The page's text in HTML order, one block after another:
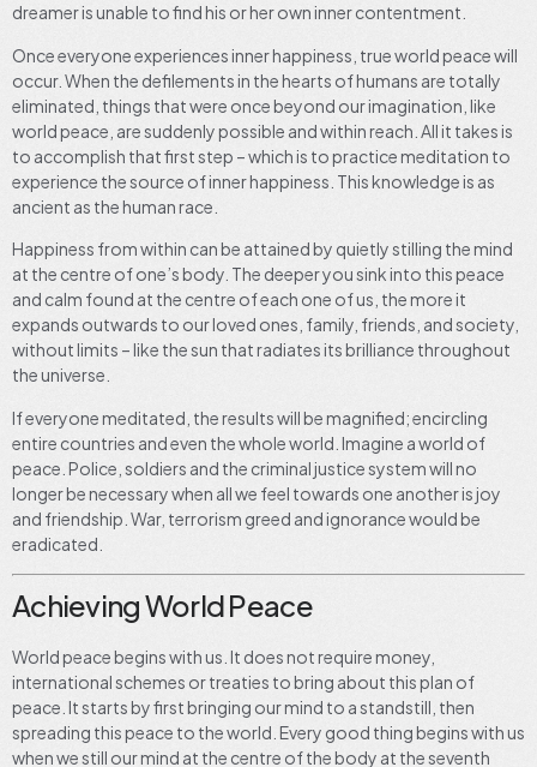
dreamer is unable to find his or her own inner contentment.
Once everyone experiences inner happiness, true world peace will
occur. When the defilements in the hearts of humans are totally
eliminated, things that were once beyond our imagination, like
world peace, are suddenly possible and within reach. All it takes is
to accomplish that first step – which is to practice meditation to
experience the source of inner happiness. This knowledge is as
ancient as the human race.
Happiness from within can be attained by quietly stilling the mind
at the centre of one’s body. The deeper you sink into this peace
and calm found at the centre of each one of us, the more it
expands outwards to our loved ones, family, friends, and society,
without limits – like the sun that radiates its brilliance throughout
the universe.
If everyone meditated, the results will be magnified; encircling
entire countries and even the whole world. Imagine a world of
peace. Police, soldiers and the criminal justice system will no
longer be necessary when all we feel towards one another is joy
and friendship. War, terrorism greed and ignorance would be
eradicated.
Achieving World Peace
World peace begins with us. It does not require money,
international schemes or treaties to bring about this plan of
peace. It starts by first bringing our mind to a standstill, then
spreading this peace to the world. Every good thing begins with us
when we still our mind at the centre of the body at the seventh